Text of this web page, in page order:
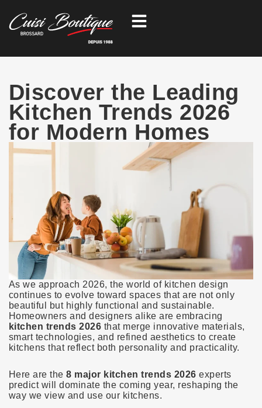
content
Discover the Leading
Kitchen Trends 2026
for Modern Homes
As we approach 2026, the world of kitchen design
continues to evolve toward spaces that are not only
beautiful but highly functional and sustainable.
Homeowners and designers alike are embracing
kitchen trends 2026 that merge innovative materials,
smart technologies, and refined aesthetics to create
kitchens that reflect both personality and practicality.
Here are the8 major kitchen trends 2026 experts
predict will dominate the coming year, reshaping the
way we view and use our kitchens.